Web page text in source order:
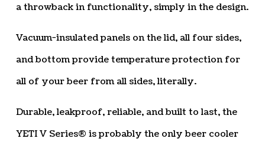
a throwback in functionality, simply in the design.
Vacuum-insulated panels on the lid, all four sides,
and bottom provide temperature protection for
all of your beer from all sides, literally.
Durable, leakproof, reliable, and built to last, the
YETI V Series® is probably the only beer cooler